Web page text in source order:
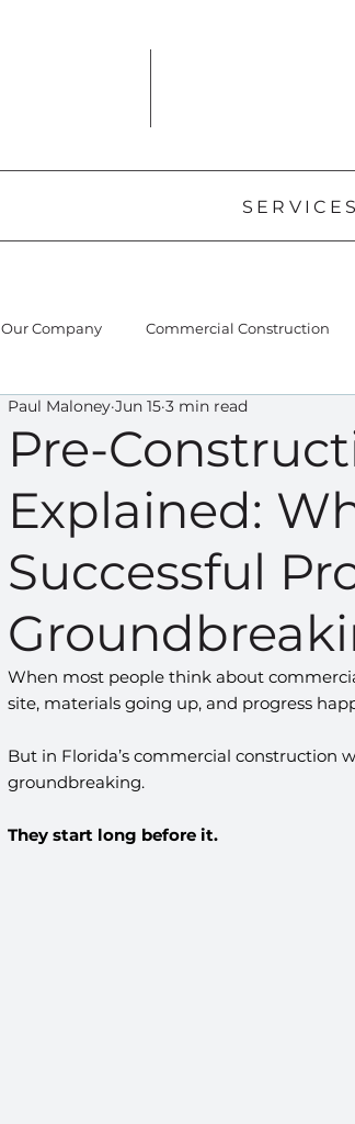
SERVICES
Our Company Commercial Construction
Pre-
Explained:
Successful
Paul Maloney Jun 15 3 min read
When most people think about
site, materials going up, and progress
But in Florida’s commercial construction
groundbreaking.
They start long before it.